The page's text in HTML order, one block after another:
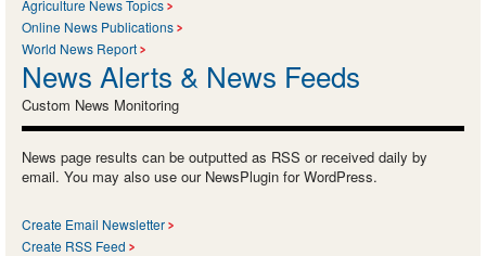
Agriculture News Topics
Online News Publications
World News Report
News Alerts & News Feeds
Custom News Monitoring
News page results can be outputted as RSS or received daily by
email. You may also use our NewsPlugin for WordPress.
Create Email Newsletter
Create RSS Feed